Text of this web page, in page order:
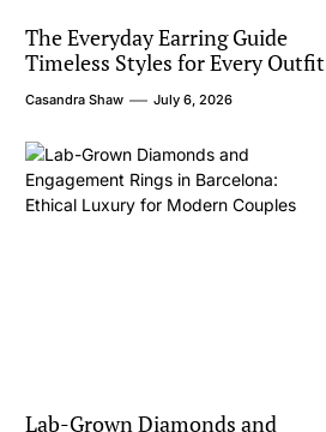
The Everyday Earring Guide
Timeless Styles for Every Outfit
Casandra Shaw July 6, 2026
Lab-Grown Diamonds and